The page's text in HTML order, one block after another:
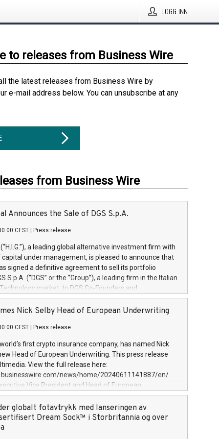
LOGG INN
to releases from Business Wire
the latest releases from Business Wire by
e-mail address below. You can unsubscribe at any
from Business Wire
Announces the Sale of DGS S.p.A.
CEST Press release
(“H.I.G.”), a leading global alternative investment firm with
capital under management, is pleased to announce that
signed a definitive agreement to sell its portfolio
S.p.A. (“DGS” or the “Group”), a leading firm in the Italian
market, to DGS Co-Founders and
team in partnership with ICG, a global alternative asset
its inception in 1997, DGShas supported blue-chip
a specialization in digital transformation and
services. The Group currently has over 1,900 employees,
€300 million, and maintains a group of
During H.I.G.’s ownership, DGS has tripled in size
its position as a leading Italian firm in cybersecurity
digital transformation. DGS offers its clients sophisticated
digital transformation
Nick Selby Head of European Underwriting
CEST Press release
first crypto insurance company, has named Nick
Head of European Underwriting. This press release
View the full release here:
news/home/20240611141887/en/
Vice President and Head of European
Evertas (Photo: Business Wire) Selby, an accomplished
physical security professional, brings two decades of
and private sector information security, physical
incident handling, as well as seven years of
globalt fotavtrykk med lanseringen av
Dream Sock™ i Storbritannia og over